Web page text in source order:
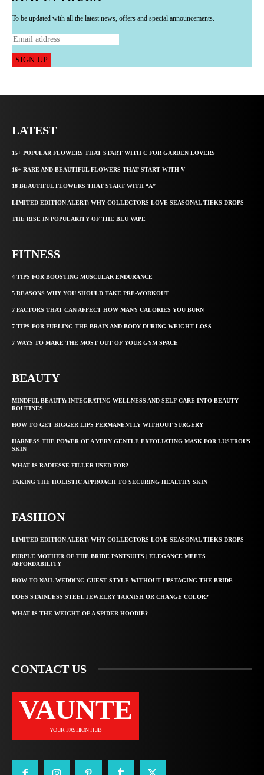
To be updated with all the latest news, offers and special announcements.
SIGN UP
LATEST
15+ POPULAR FLOWERS THAT START WITH C FOR GARDEN LOVERS
16+ RARE AND BEAUTIFUL FLOWERS THAT START WITH V
18 BEAUTIFUL FLOWERS THAT START WITH “A”
LIMITED EDITION ALERT: WHY COLLECTORS LOVE SEASONAL TIEKS DROPS
THE RISE IN POPULARITY OF THE BLU VAPE
FITNESS
4 TIPS FOR BOOSTING MUSCULAR ENDURANCE
5 REASONS WHY YOU SHOULD TAKE PRE-WORKOUT
7 FACTORS THAT CAN AFFECT HOW MANY CALORIES YOU BURN
7 TIPS FOR FUELING THE BRAIN AND BODY DURING WEIGHT LOSS
7 WAYS TO MAKE THE MOST OUT OF YOUR GYM SPACE
BEAUTY
MINDFUL BEAUTY: INTEGRATING WELLNESS AND SELF-CARE INTO BEAUTY
ROUTINES
HOW TO GET BIGGER LIPS PERMANENTLY WITHOUT SURGERY
HARNESS THE POWER OF A VERY GENTLE EXFOLIATING MASK FOR LUSTROUS
SKIN
WHAT IS RADIESSE FILLER USED FOR?
TAKING THE HOLISTIC APPROACH TO SECURING HEALTHY SKIN
FASHION
LIMITED EDITION ALERT: WHY COLLECTORS LOVE SEASONAL TIEKS DROPS
PURPLE MOTHER OF THE BRIDE PANTSUITS | ELEGANCE MEETS
AFFORDABILITY
HOW TO NAIL WEDDING GUEST STYLE WITHOUT UPSTAGING THE BRIDE
DOES STAINLESS STEEL JEWELRY TARNISH OR CHANGE COLOR?
WHAT IS THE WEIGHT OF A SPIDER HOODIE?
CONTACT US
VAUNTE
YOUR FASHION HUB